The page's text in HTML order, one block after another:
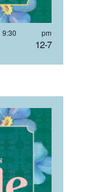
12-7
9:30 pm